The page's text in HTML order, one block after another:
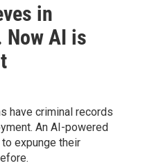
in
Now AI is
have criminal records
An AI-powered
expunge their